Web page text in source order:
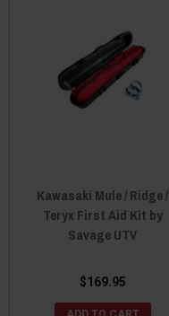
Kawasaki Mule / Ridge /
Teryx First Aid Kit by
Savage UTV
$169.95